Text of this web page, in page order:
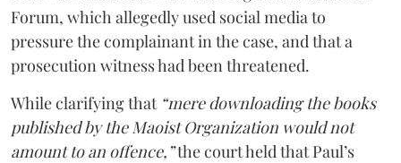
Forum, which allegedly used social media to
pressure the complainant in the case, and that a
prosecution witness had been threatened.
While clarifying that “mere downloading the books
published by the Maoist Organization would not
amount to an offence,”the court held that Paul’s